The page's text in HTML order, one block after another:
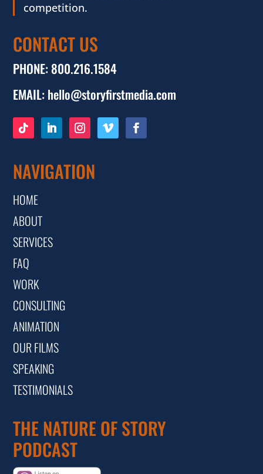
competition.
CONTACT US
PHONE: 800.216.1584
EMAIL: hello@storyfirstmedia.com
NAVIGATION
HOME
ABOUT
SERVICES
FAQ
WORK
CONSULTING
ANIMATION
OUR FILMS
SPEAKING
TESTIMONIALS
THE NATURE OF STORY
PODCAST